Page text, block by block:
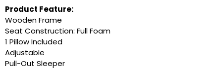
Product Feature:
Wooden Frame
Seat Construction: Full Foam
1 Pillow Included
Adjustable
Pull-Out Sleeper